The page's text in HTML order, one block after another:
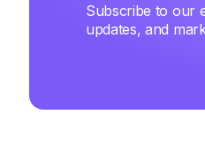
Subscribe to our
updates, and